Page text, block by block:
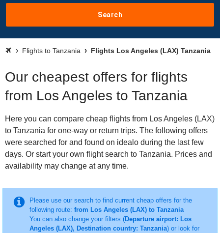
Search
Flights to Tanzania Flights Los Angeles (LAX) Tanzania
Our cheapest offers for flights
from Los Angeles to Tanzania
Here you can compare cheap flights from Los Angeles (LAX)
to Tanzania for one-way or return trips. The following offers
were searched for and found on idealo during the last few
days. Or start your own flight search to Tanzania. Prices and
availability may change at any time.
Please use our search to find current cheap offers for the
following route: from Los Angeles (LAX) to Tanzania
You can also change your filters (Departure airport: Los
Angeles (LAX), Destination country: Tanzania) or look for